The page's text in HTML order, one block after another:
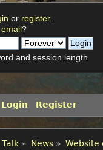
or register.
?
and session length
Login Register
Talk» News» Website